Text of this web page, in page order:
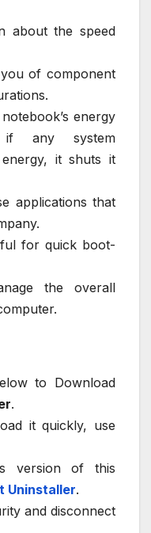
about the speed
of component
energy
if any system
it shuts it
applications that
for quick boot-
the overall
to Download
.
it quickly, use
version of this
Uninstaller.
and disconnect